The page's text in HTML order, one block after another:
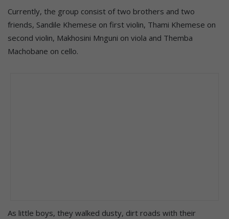
Currently, the group consist of two brothers and two
friends, Sandile Khemese on first violin, Thami Khemese on
second violin, Makhosini Mnguni on viola and Themba
Machobane on cello.
As little boys, they walked dusty, dirt roads with their